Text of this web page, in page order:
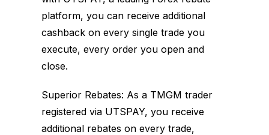
platform, you can receive additional
cashback on every single trade you
execute, every order you open and
close.
Superior Rebates: As a TMGM trader
registered via UTSPAY, you receive
additional rebates on every trade,